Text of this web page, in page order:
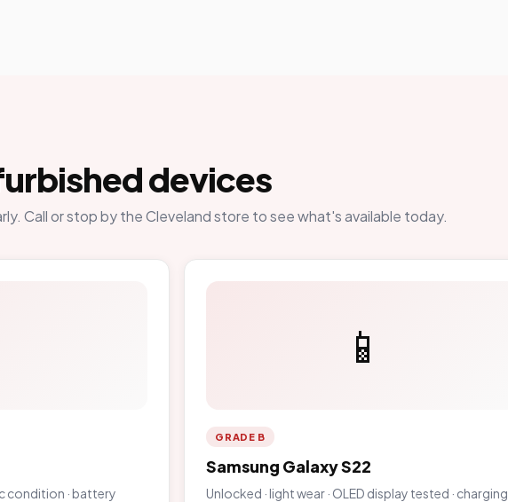
devices
Call or stop by the Cleveland store to see what's available today.
condition · battery
📱
GRADE B
Samsung Galaxy S22
Unlocked · light wear · OLED display tested · charging